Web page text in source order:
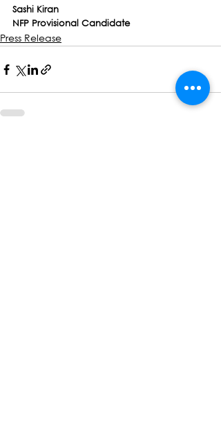
Sashi Kiran
NFP Provisional Candidate
Press Release